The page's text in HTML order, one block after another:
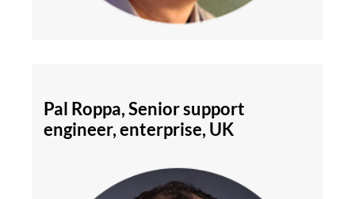
Pal Roppa, Senior support
engineer, enterprise, UK